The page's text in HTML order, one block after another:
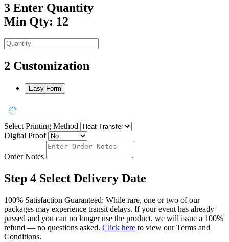
3 Enter Quantity
Min Qty: 12
2 Customization
Easy Form
Select Printing Method
Digital Proof
Order Notes
Step 4 Select Delivery Date
100% Satisfaction Guaranteed: While rare, one or two of our
packages may experience transit delays. If your event has already
passed and you can no longer use the product, we will issue a 100%
refund — no questions asked. Click here to view our Terms and
Conditions.